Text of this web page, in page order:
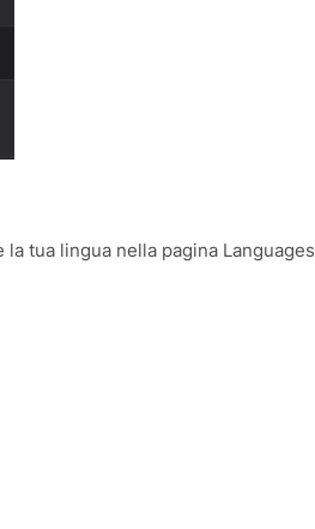
tua lingua nella pagina Languages